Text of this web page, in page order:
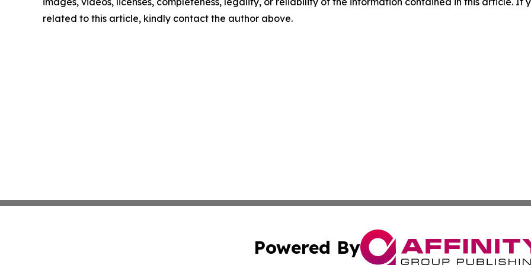
related to this article, kindly contact the author above.
Powered By